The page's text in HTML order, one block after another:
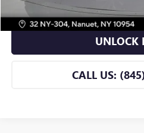
VIEW
UNLOCK
CALL US: